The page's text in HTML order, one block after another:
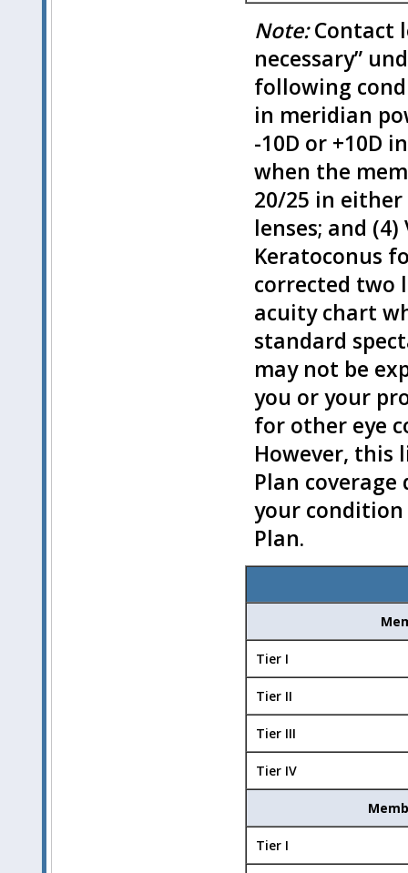
Note:Contact
necessary”
following
in meridian
-10D or +10D
when the
20/25 in
lenses; and
Keratoconus
corrected two
acuity chart
standard
may not be
you or your
for other eye
However,
Plan
your
Plan.
Tier I
Tier II
Tier III
Tier IV
Tier I